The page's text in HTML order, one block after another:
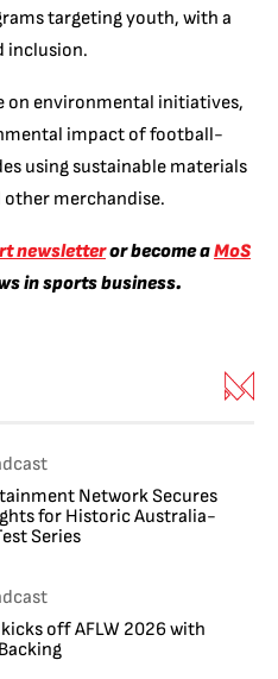
targeting youth, with a
inclusion.
on environmental initiatives,
impact of football-
using sustainable materials
merchandise.
newsletteror become aMoS
in sports business.
Network Secures
for Historic Australia-
Series
off AFLW 2026 with